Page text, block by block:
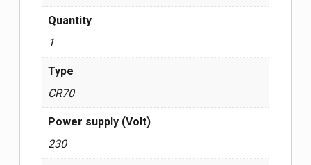
Quantity
1
Type
CR70
Power supply (Volt)
230